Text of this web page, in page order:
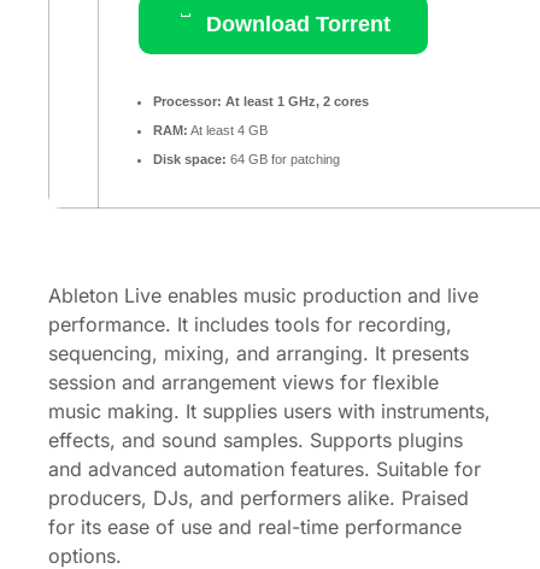
Download Torrent
Processor: At least 1 GHz, 2 cores
RAM: At least 4 GB
Disk space: 64 GB for patching
Ableton Live enables music production and live
performance. It includes tools for recording,
sequencing, mixing, and arranging. It presents
session and arrangement views for flexible
music making. It supplies users with instruments,
effects, and sound samples. Supports plugins
and advanced automation features. Suitable for
producers, DJs, and performers alike. Praised
for its ease of use and real-time performance
options.